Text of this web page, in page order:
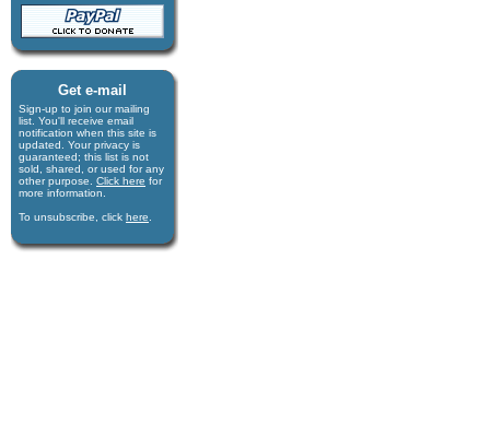
Get e-mail
Sign-up to join our mail­ing
list. You'll receive e­mail
notification when this site is
updated. Your privacy is
guaran­teed; this list is not
sold, shared, or used for any
other purpose. Click here for
more infor­mation.
To unsubscribe, click here